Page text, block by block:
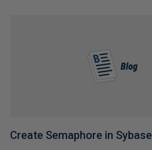
Create Semaphore in Sybase